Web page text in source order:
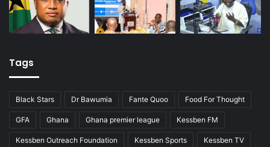
Tags
Black Stars Dr Bawumia Fante Quoo Food For Thought
GFA Ghana Ghana premier league Kessben FM
Kessben Outreach Foundation Kessben Sports Kessben TV